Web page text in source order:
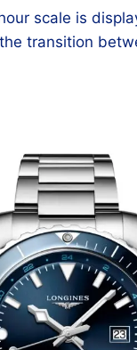
scale is
transition